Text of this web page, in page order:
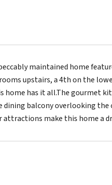
maintained home
upstairs, a 4th on the
has it all.The gourmet
balcony overlooking
make this home a